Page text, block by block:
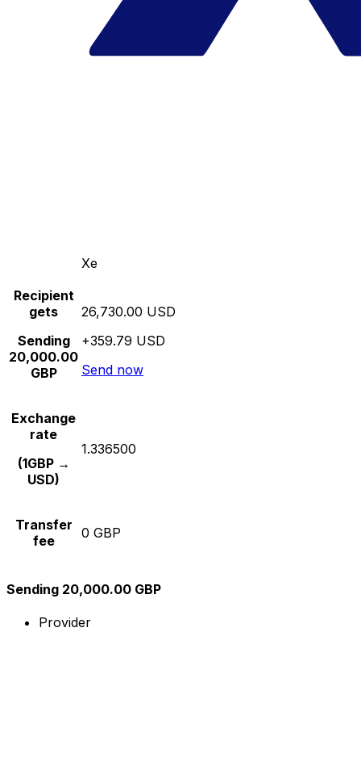
Xe
Recipient
gets
Sending
20,000.00
GBP
26,730.00 USD
+359.79 USD
Send now
Exchange
rate
(1GBP →
USD)
1.336500
Transfer
fee
0 GBP
Sending 20,000.00 GBP
Provider